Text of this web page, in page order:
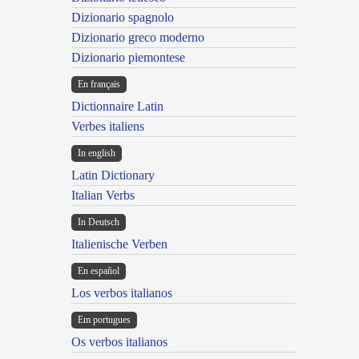
Dizionario spagnolo
Dizionario greco moderno
Dizionario piemontese
En français
Dictionnaire Latin
Verbes italiens
In english
Latin Dictionary
Italian Verbs
In Deutsch
Italienische Verben
En español
Los verbos italianos
Em portugues
Os verbos italianos